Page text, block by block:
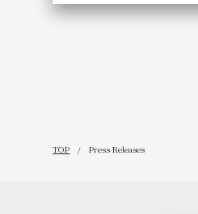
TOP Press Releases